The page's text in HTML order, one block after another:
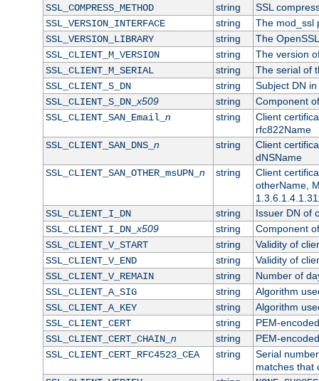
SSL_COMPRESS_METHOD
string
SSL
SSL_VERSION_INTERFACE
string
The mod_ssl
SSL_VERSION_LIBRARY
string
The
SSL_CLIENT_M_VERSION
string
The version
SSL_CLIENT_M_SERIAL
string
The serial of
SSL_CLIENT_S_DN
string
Subject DN
SSL_CLIENT_S_DN_x509 string
Component
SSL_CLIENT_SAN_Email_ n string
Client
rfc822Name
SSL_CLIENT_SAN_DNS_ n string
Client
dNSName
SSL_CLIENT_SAN_OTHER_msUPN_ n string
Client
otherName,
SSL_CLIENT_I_DN
string
Issuer DN of
SSL_CLIENT_I_DN_x509 string
Component
SSL_CLIENT_V_START
string
Validity of
SSL_CLIENT_V_END
string
Validity of
SSL_CLIENT_V_REMAIN
string
Number of
SSL_CLIENT_A_SIG
string
Algorithm
SSL_CLIENT_A_KEY
string
Algorithm
SSL_CLIENT_CERT
string
PEM-
SSL_CLIENT_CERT_CHAIN_ n string
PEM-
SSL_CLIENT_CERT_RFC4523_CEA
string
Serial
matches that